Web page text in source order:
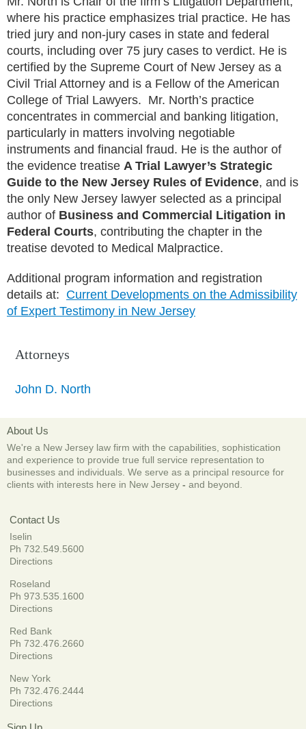
where his practice emphasizes trial practice. He has
tried jury and non-jury cases in state and federal
courts, including over 75 jury cases to verdict. He is
certified by the Supreme Court of New Jersey as a
Civil Trial Attorney and is a Fellow of the American
College of Trial Lawyers. Mr. North’s practice
concentrates in commercial and banking litigation,
particularly in matters involving negotiable
instruments and financial fraud. He is the author of
the evidence treatise A Trial Lawyer’s Strategic
Guide to the New Jersey Rules of Evidence, and is
the only New Jersey lawyer selected as a principal
author of Business and Commercial Litigation in
Federal Courts, contributing the chapter in the
treatise devoted to Medical Malpractice.
Additional program information and registration
details at: Current Developments on the Admissibility
of Expert Testimony in New Jersey
Attorneys
John D. North
About Us
We're a New Jersey law firm with the capabilities, sophistication
and experience to provide true full service representation to
businesses and individuals. We serve as a principal resource for
clients with interests here in New Jersey - and beyond.
Contact Us
Iselin
Ph 732.549.5600
Directions
Roseland
Ph 973.535.1600
Directions
Red Bank
Ph 732.476.2660
Directions
New York
Ph 732.476.2444
Directions